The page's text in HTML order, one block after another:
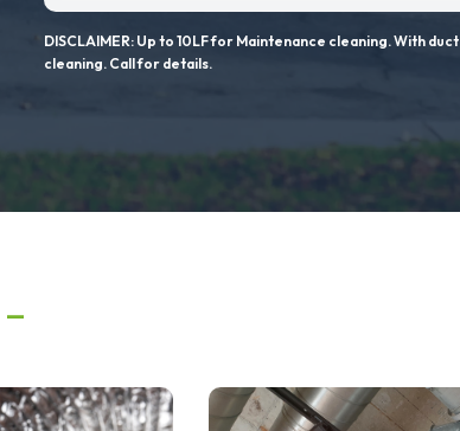
DISCLAIMER: Up to 10LF for Maintenance cleaning. With duct
cleaning. Call for details.